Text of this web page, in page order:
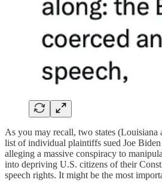
As you may recall, two states (Louisiana
list of individual plaintiffs sued Joe Biden
alleging a massive conspiracy to
into depriving U.S. citizens of their
speech rights. It might be the most